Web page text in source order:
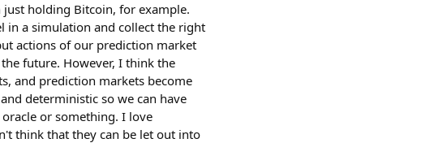
holding Bitcoin, for example.
in a simulation and collect the right
actions of our prediction market
future. However, I think the
and prediction markets become
deterministic so we can have
or something. I love
think that they can be let out into